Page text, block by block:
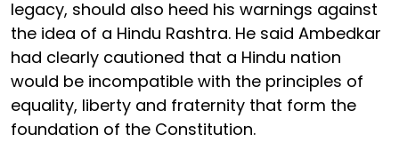
legacy, should also heed his warnings against
the idea of a Hindu Rashtra. He said Ambedkar
had clearly cautioned that a Hindu nation
would be incompatible with the principles of
equality, liberty and fraternity that form the
foundation of the Constitution.